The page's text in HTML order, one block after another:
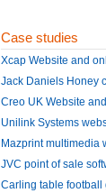
Case studies
Xcap Website and
Jack Daniels Honey
Creo UK Website
Unilink Systems
Mazprint multimedia
JVC point of sale
Carling table football